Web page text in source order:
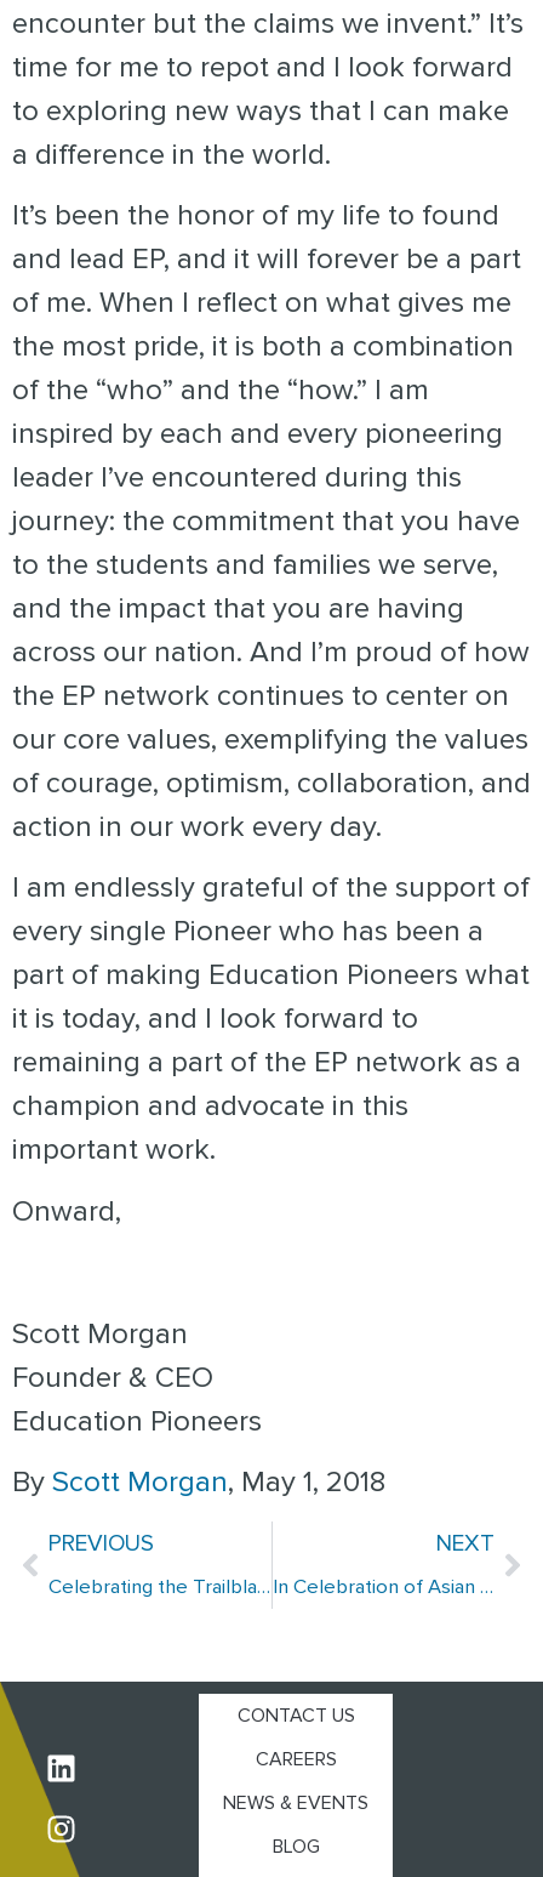
encounter but the claims we invent.” It’s
time for me to repot and I look forward
to exploring new ways that I can make
a difference in the world.
It’s been the honor of my life to found
and lead EP, and it will forever be a part
of me. When I reflect on what gives me
the most pride, it is both a combination
of the “who” and the “how.” I am
inspired by each and every pioneering
leader I’ve encountered during this
journey: the commitment that you have
to the students and families we serve,
and the impact that you are having
across our nation. And I’m proud of how
the EP network continues to center on
our core values, exemplifying the values
of courage, optimism, collaboration, and
action in our work every day.
I am endlessly grateful of the support of
every single Pioneer who has been a
part of making Education Pioneers what
it is today, and I look forward to
remaining a part of the EP network as a
champion and advocate in this
important work.
Onward,
Scott Morgan
Founder & CEO
Education Pioneers
By Scott Morgan, May 1, 2018
PREVIOUS
Celebrating the Trailblazing Spirit of EP Alumni for Women’s History Month
NEXT
In Celebration of Asian and Pacific American Heritage Month
CONTACT US
CAREERS
NEWS & EVENTS
BLOG